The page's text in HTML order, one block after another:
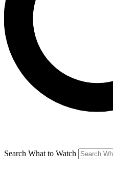
Search What to Watch